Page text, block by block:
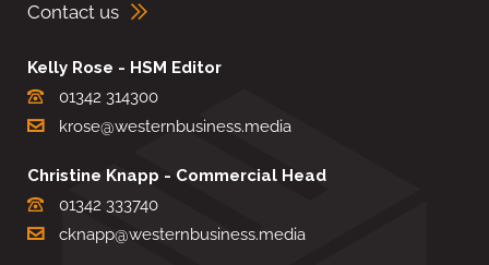
Contact us
Kelly Rose - HSM Editor
01342 314300
krose@westernbusiness.media
Christine Knapp - Commercial Head
01342 333740
cknapp@westernbusiness.media